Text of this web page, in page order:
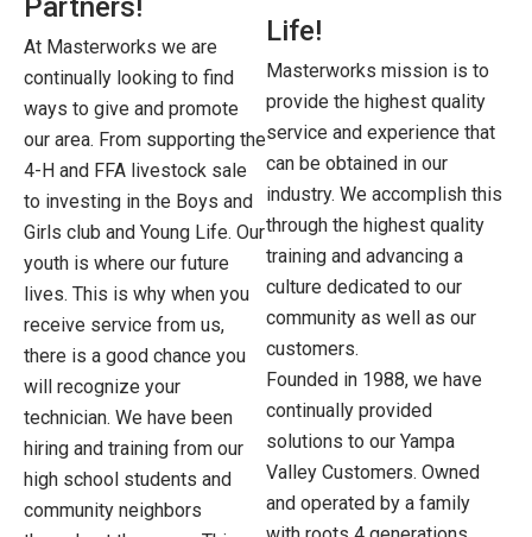
At Masterworks we are
continually looking to find
ways to give and promote
our area. From supporting the
4-H and FFA livestock sale
to investing in the Boys and
Girls club and Young Life. Our
youth is where our future
lives. This is why when you
receive service from us,
there is a good chance you
will recognize your
technician. We have been
hiring and training from our
high school students and
community neighbors
Life!
Masterworks mission is to
provide the highest quality
service and experience that
can be obtained in our
industry. We accomplish this
through the highest quality
training and advancing a
culture dedicated to our
community as well as our
customers.
Founded in 1988, we have
continually provided
solutions to our Yampa
Valley Customers. Owned
and operated by a family